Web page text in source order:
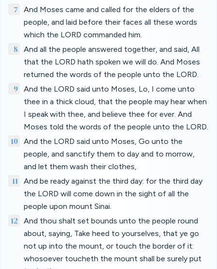
7
And Moses came and called for the elders of the
people, and laid before their faces all these words
which the LORD commanded him.
8
And all the people answered together, and said, All
that the LORD hath spoken we will do. And Moses
returned the words of the people unto the LORD.
9
And the LORD said unto Moses, Lo, I come unto
thee in a thick cloud, that the people may hear when
I speak with thee, and believe thee for ever. And
Moses told the words of the people unto the LORD.
10
And the LORD said unto Moses, Go unto the
people, and sanctify them to day and to morrow,
and let them wash their clothes,
11
And be ready against the third day: for the third day
the LORD will come down in the sight of all the
people upon mount Sinai.
12
And thou shalt set bounds unto the people round
about, saying, Take heed to yourselves, that ye go
not up into the mount, or touch the border of it:
whosoever toucheth the mount shall be surely put